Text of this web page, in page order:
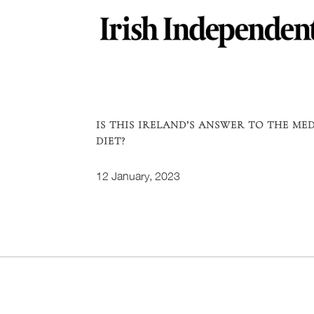
IS THIS IRELAND’S ANSWER TO THE
DIET?
12 January, 2023